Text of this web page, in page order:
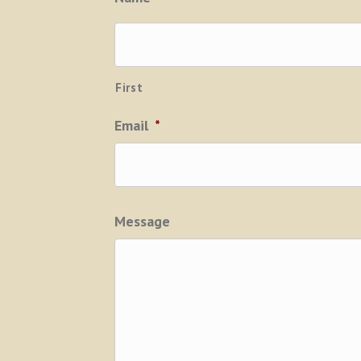
First
Email *
Message